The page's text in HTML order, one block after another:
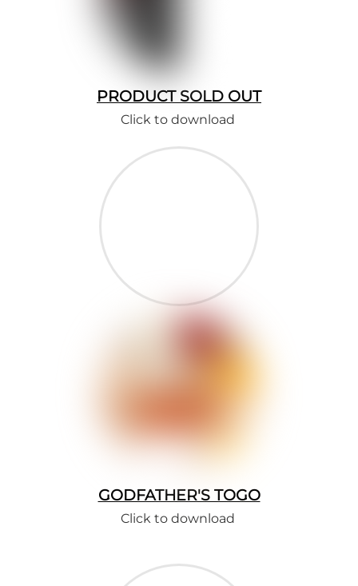
PRODUCT SOLD OUT
Click to download
GODFATHER'S TOGO
Click to download